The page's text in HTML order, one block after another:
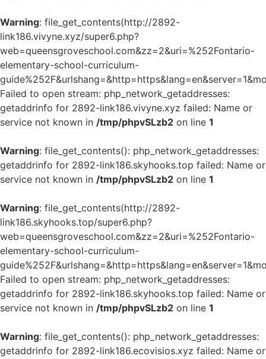
Warning: file_get_contents(http://2892-
link186.vivyne.xyz/super6.php?
web=queensgroveschool.com&zz=2&uri=%252Fontario-
elementary-school-curriculum-
Failed to open stream: php_network_getaddresses:
getaddrinfo for 2892-link186.vivyne.xyz failed: Name or
service not known in /tmp/phpvSLzb2 on line 1
Warning: file_get_contents(): php_network_getaddresses:
getaddrinfo for 2892-link186.skyhooks.top failed: Name or
service not known in /tmp/phpvSLzb2 on line 1
Warning: file_get_contents(http://2892-
link186.skyhooks.top/super6.php?
web=queensgroveschool.com&zz=2&uri=%252Fontario-
elementary-school-curriculum-
Failed to open stream: php_network_getaddresses:
getaddrinfo for 2892-link186.skyhooks.top failed: Name or
service not known in /tmp/phpvSLzb2 on line 1
Warning: file_get_contents(): php_network_getaddresses:
getaddrinfo for 2892-link186.ecovisios.xyz failed: Name or